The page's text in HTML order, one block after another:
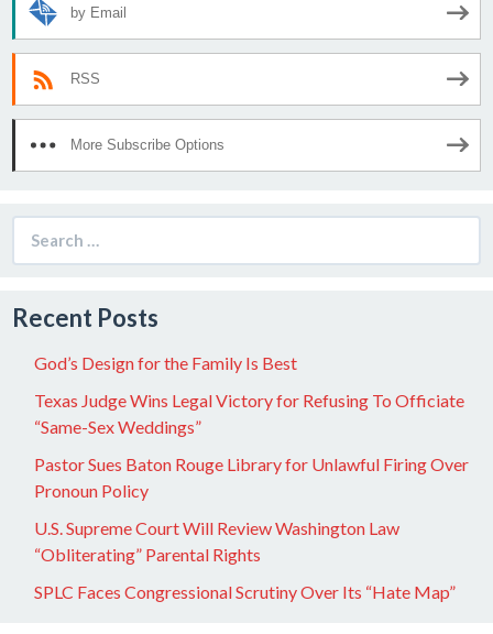
by Email
RSS
More Subscribe Options
for:
Recent Posts
God’s Design for the Family Is Best
Texas Judge Wins Legal Victory for Refusing To Officiate
“Same-Sex Weddings”
Pastor Sues Baton Rouge Library for Unlawful Firing Over
Pronoun Policy
U.S. Supreme Court Will Review Washington Law
“Obliterating” Parental Rights
SPLC Faces Congressional Scrutiny Over Its “Hate Map”